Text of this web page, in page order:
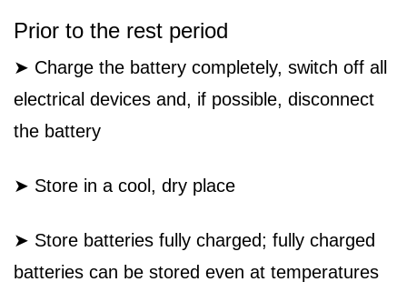
Prior to the rest period
➤ Charge the battery completely, switch off all
electrical devices and, if possible, disconnect
the battery
➤ Store in a cool, dry place
➤ Store batteries fully charged; fully charged
batteries can be stored even at temperatures